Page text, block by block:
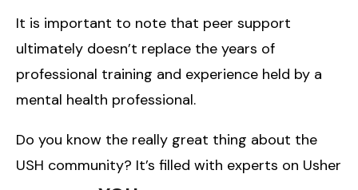
It is important to note that peer support
ultimately doesn’t replace the years of
professional training and experience held by a
mental health professional.
Do you know the really great thing about the
USH community? It’s filled with experts on Usher